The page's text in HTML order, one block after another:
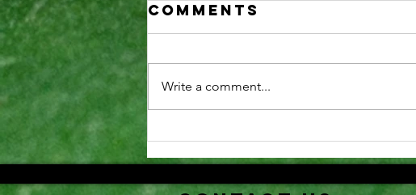
Securing NIH
training
Comments
Write a comment...